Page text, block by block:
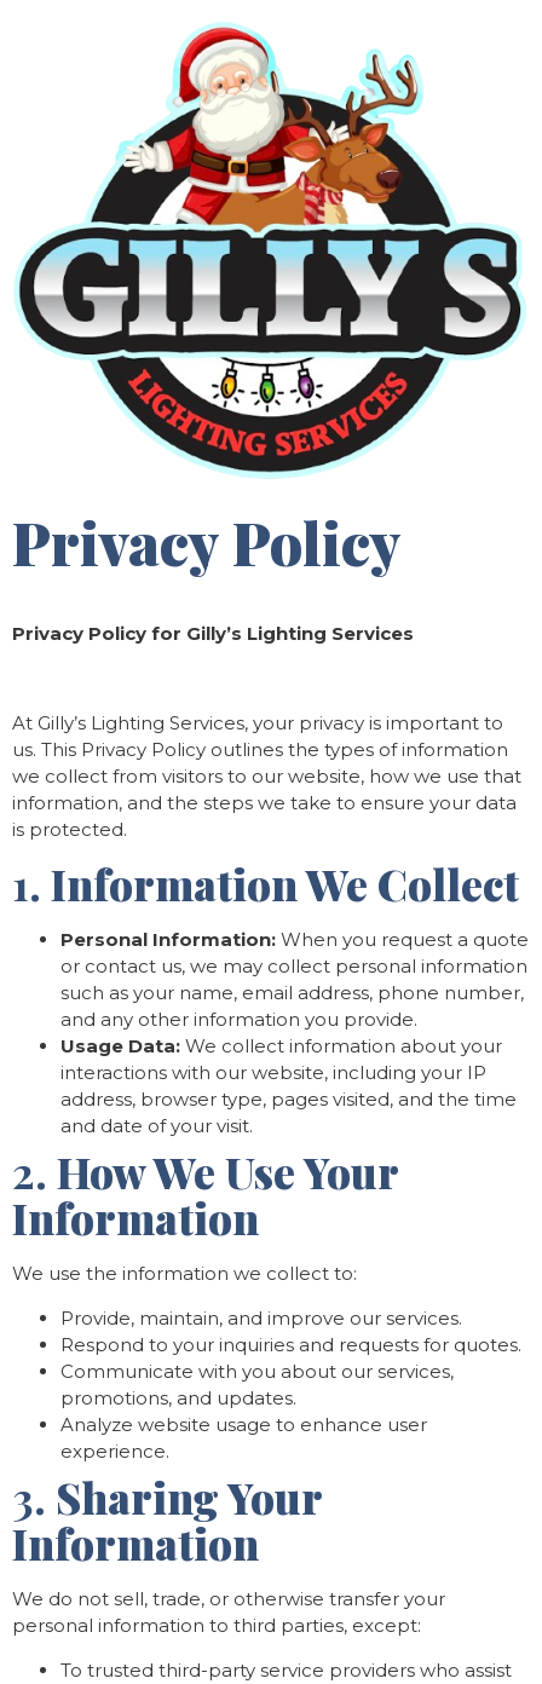
Privacy Policy
Privacy Policy for Gilly’s Lighting Services
At Gilly’s Lighting Services, your privacy is important to
us. This Privacy Policy outlines the types of information
we collect from visitors to our website, how we use that
information, and the steps we take to ensure your data
is protected.
1. Information We Collect
Personal Information: When you request a quote
or contact us, we may collect personal information
such as your name, email address, phone number,
and any other information you provide.
Usage Data: We collect information about your
interactions with our website, including your IP
address, browser type, pages visited, and the time
and date of your visit.
2. How We Use Your
Information
We use the information we collect to:
Provide, maintain, and improve our services.
Respond to your inquiries and requests for quotes.
Communicate with you about our services,
promotions, and updates.
Analyze website usage to enhance user
experience.
3. Sharing Your
Information
We do not sell, trade, or otherwise transfer your
personal information to third parties, except:
To trusted third-party service providers who assist